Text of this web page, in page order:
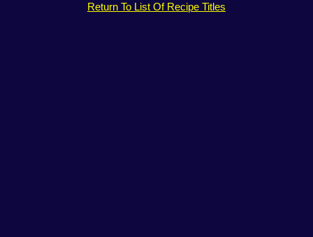
Return To List Of Recipe Titles